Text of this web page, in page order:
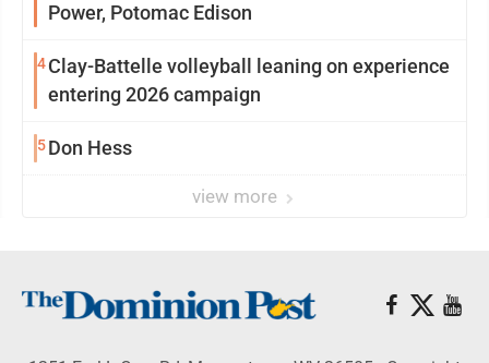
Power, Potomac Edison
4Clay-Battelle volleyball leaning on experience
entering 2026 campaign
5Don Hess
view more